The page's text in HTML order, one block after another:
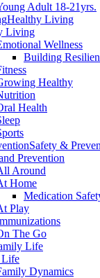
Adult 18-21yrs.
Healthy Living
Living
Wellness
Building
Healthy
Health
Safety &
Prevention
Around
Home
Medication
Play
The Go
Life
Life
Dynamics